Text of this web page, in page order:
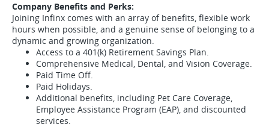
Company Benefits and Perks:
Joining Infinx comes with an array of benefits, flexible work
hours when possible, and a genuine sense of belonging to a
dynamic and growing organization.
Access to a 401(k) Retirement Savings Plan.
Comprehensive Medical, Dental, and Vision Coverage.
Paid Time Off.
Paid Holidays.
Additional benefits, including Pet Care Coverage,
Employee Assistance Program (EAP), and discounted
services.